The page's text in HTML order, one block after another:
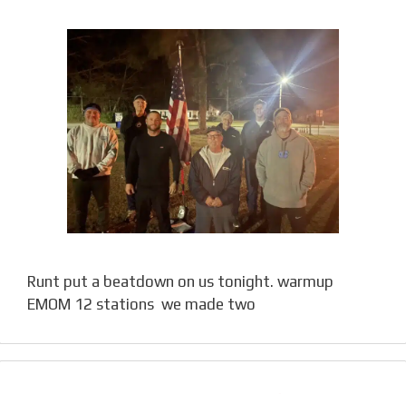
Runt put a beatdown on us tonight. warmup
EMOM 12 stations we made two